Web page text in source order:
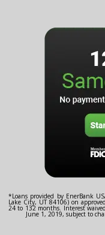
*Loans provided by EnerBank
Lake City, UT 84106) on
24 to 132 months. Interest
June 1, 2019, subject to